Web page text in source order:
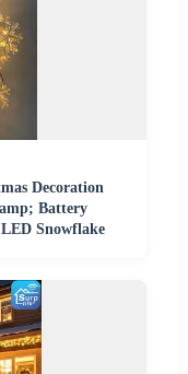
Decoration
Battery
Snowflake